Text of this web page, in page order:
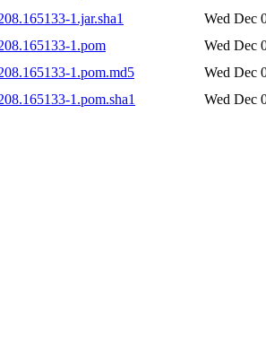
1.jar.sha1
Wed Dec
1.pom
Wed Dec
1.pom.md5
Wed Dec
1.pom.sha1
Wed Dec